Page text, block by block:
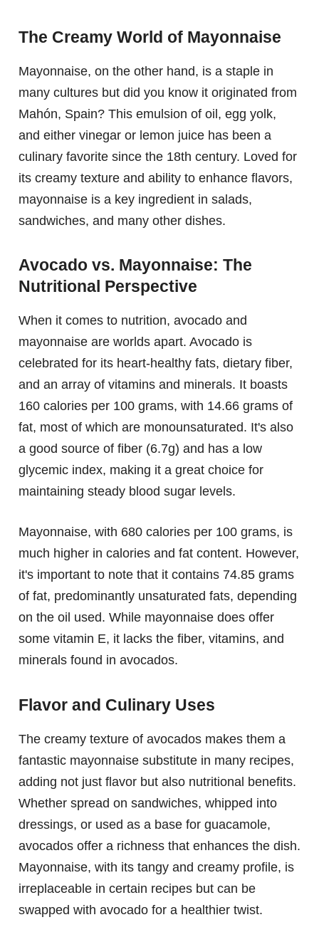
The Creamy World of Mayonnaise
Mayonnaise, on the other hand, is a staple in
many cultures but did you know it originated from
Mahón, Spain? This emulsion of oil, egg yolk,
and either vinegar or lemon juice has been a
culinary favorite since the 18th century. Loved for
its creamy texture and ability to enhance flavors,
mayonnaise is a key ingredient in salads,
sandwiches, and many other dishes.
Avocado vs. Mayonnaise: The
Nutritional Perspective
When it comes to nutrition, avocado and
mayonnaise are worlds apart. Avocado is
celebrated for its heart-healthy fats, dietary fiber,
and an array of vitamins and minerals. It boasts
160 calories per 100 grams, with 14.66 grams of
fat, most of which are monounsaturated. It's also
a good source of fiber (6.7g) and has a low
glycemic index, making it a great choice for
maintaining steady blood sugar levels.
Mayonnaise, with 680 calories per 100 grams, is
much higher in calories and fat content. However,
it's important to note that it contains 74.85 grams
of fat, predominantly unsaturated fats, depending
on the oil used. While mayonnaise does offer
some vitamin E, it lacks the fiber, vitamins, and
minerals found in avocados.
Flavor and Culinary Uses
The creamy texture of avocados makes them a
fantastic mayonnaise substitute in many recipes,
adding not just flavor but also nutritional benefits.
Whether spread on sandwiches, whipped into
dressings, or used as a base for guacamole,
avocados offer a richness that enhances the dish.
Mayonnaise, with its tangy and creamy profile, is
irreplaceable in certain recipes but can be
swapped with avocado for a healthier twist.